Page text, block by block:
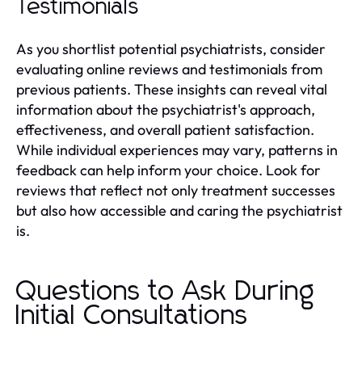
Testimonials
As you shortlist potential psychiatrists, consider
evaluating online reviews and testimonials from
previous patients. These insights can reveal vital
information about the psychiatrist's approach,
effectiveness, and overall patient satisfaction.
While individual experiences may vary, patterns in
feedback can help inform your choice. Look for
reviews that reflect not only treatment successes
but also how accessible and caring the psychiatrist
is.
Questions to Ask During
Initial Consultations